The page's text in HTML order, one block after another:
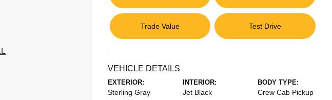
Trade Value Test Drive
VEHICLE DETAILS
EXTERIOR:
Sterling Gray
INTERIOR:
Jet Black
BODY TYPE:
Crew Cab Pickup